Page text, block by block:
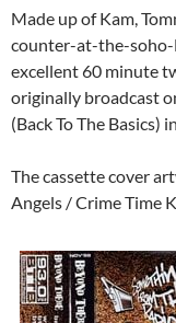
Made up of Kam,
counter-at-the-
excellent 60 minute
originally broadcast
(Back To The Basics)
The cassette cover
Angels / Crime Time